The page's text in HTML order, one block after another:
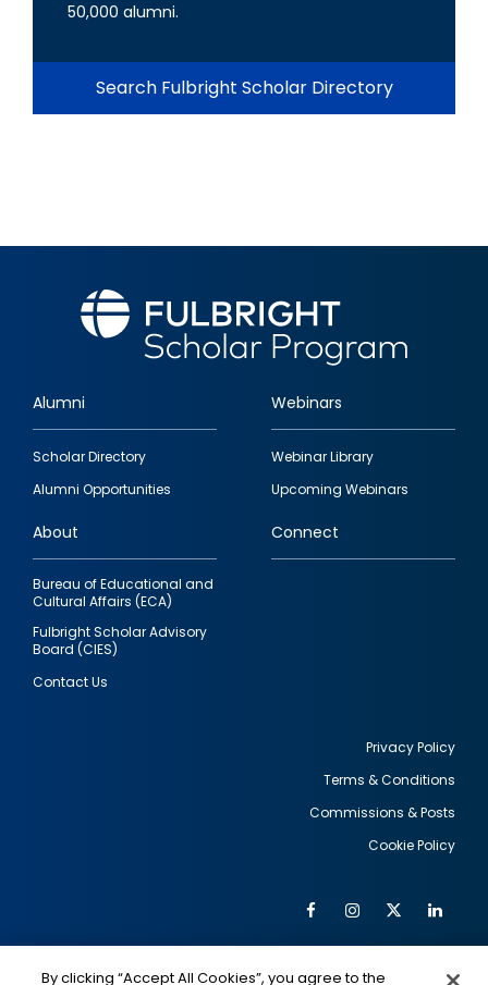
50,000 alumni.
Search Fulbright Scholar Directory
Footer
quick
links
Alumni
Scholar Directory
Alumni Opportunities
Webinars
Webinar Library
Upcoming Webinars
About
Bureau of Educational and
Cultural Affairs (ECA)
Fulbright Scholar Advisory
Board (CIES)
Contact Us
Connect
Privacy Policy
Terms & Conditions
Commissions & Posts
Cookie Policy
Social
FacebookInstagram
Twitter
By clicking “Accept All Cookies”, you agree to the